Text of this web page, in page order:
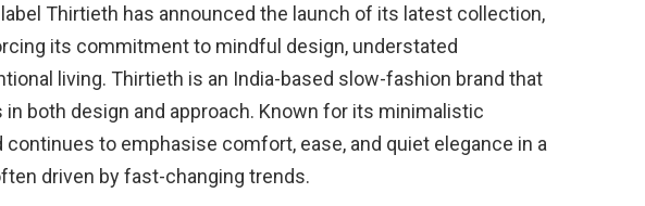
Thirtieth has announced the launch of its latest collection,
its commitment to mindful design, understated
living. Thirtieth is an India-based slow-fashion brand that
both design and approach. Known for its minimalistic
continues to emphasise comfort, ease, and quiet elegance in a
driven by fast-changing trends.